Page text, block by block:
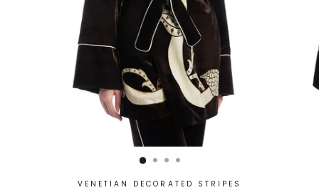
VENETIAN DECORATED STRIPES